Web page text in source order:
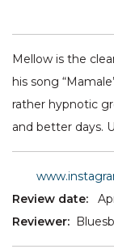
Mellow is the
his song
rather hypnotic
and better days.
Review date:
Reviewer: